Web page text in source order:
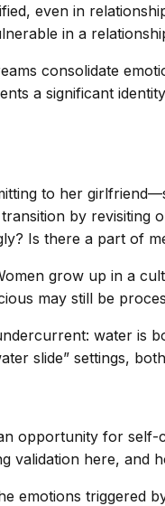
even in
in a
consolidate
a significant
to her
by revisiting
Is there a part of
grow up in a
may still be
water is
slide” settings,
opportunity for
validation here, and
emotions triggered